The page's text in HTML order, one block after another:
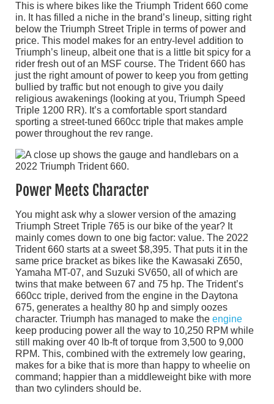
This is where bikes like the Triumph Trident 660 come
in. It has filled a niche in the brand’s lineup, sitting right
below the Triumph Street Triple in terms of power and
price. This model makes for an entry-level addition to
Triumph’s lineup, albeit one that is a little bit spicy for a
rider fresh out of an MSF course. The Trident 660 has
just the right amount of power to keep you from getting
bullied by traffic but not enough to give you daily
religious awakenings (looking at you, Triumph Speed
Triple 1200 RR). It’s a comfortable sport standard
sporting a street-tuned 660cc triple that makes ample
power throughout the rev range.
Power Meets Character
You might ask why a slower version of the amazing
Triumph Street Triple 765 is our bike of the year? It
mainly comes down to one big factor: value. The 2022
Trident 660 starts at a sweet $8,395. That puts it in the
same price bracket as bikes like the Kawasaki Z650,
Yamaha MT-07, and Suzuki SV650, all of which are
twins that make between 67 and 75 hp. The Trident’s
660cc triple, derived from the engine in the Daytona
675, generates a healthy 80 hp and simply oozes
character. Triumph has managed to make the engine
keep producing power all the way to 10,250 RPM while
still making over 40 lb-ft of torque from 3,500 to 9,000
RPM. This, combined with the extremely low gearing,
makes for a bike that is more than happy to wheelie on
command; happier than a middleweight bike with more
than two cylinders should be.